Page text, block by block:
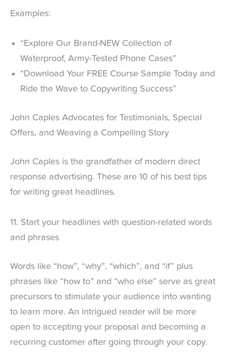
Examples:
“Explore Our Brand-NEW Collection of
Waterproof, Army-Tested Phone Cases”
“Download Your FREE Course Sample Today and
Ride the Wave to Copywriting Success”
John Caples Advocates for Testimonials, Special
Offers, and Weaving a Compelling Story
John Caples is the grandfather of modern direct
response advertising. These are 10 of his best tips
for writing great headlines.
11. Start your headlines with question-related words
and phrases
Words like “how”, “why”, “which”, and “if” plus
phrases like “how to” and “who else” serve as great
precursors to stimulate your audience into wanting
to learn more. An intrigued reader will be more
open to accepting your proposal and becoming a
recurring customer after going through your copy.